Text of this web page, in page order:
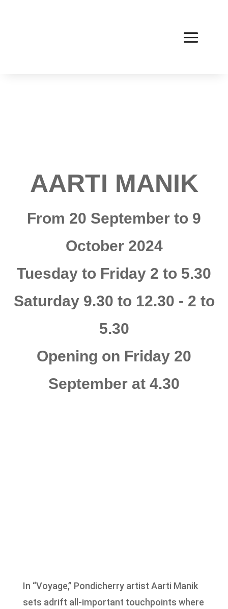
AARTI MANIK
From 20 September to 9
October 2024
Tuesday to Friday 2 to 5.30
Saturday 9.30 to 12.30 - 2 to
5.30
Opening on Friday 20
September at 4.30
In “Voyage,” Pondicherry artist Aarti Manik
sets adrift all-important touchpoints where